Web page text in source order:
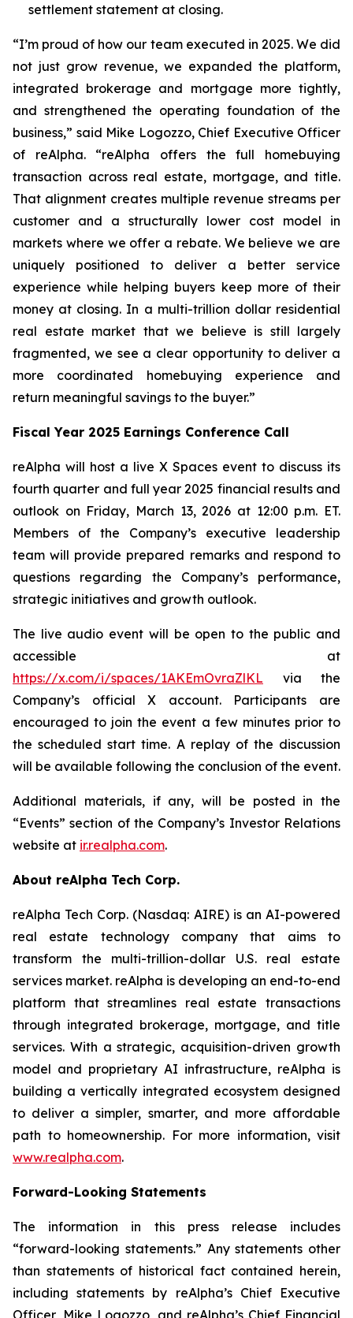
settlement statement at closing.
“I’m proud of how our team executed in 2025. We did
not just grow revenue, we expanded the platform,
integrated brokerage and mortgage more tightly,
and strengthened the operating foundation of the
business,” said Mike Logozzo, Chief Executive Officer
of reAlpha. “reAlpha offers the full homebuying
transaction across real estate, mortgage, and title.
That alignment creates multiple revenue streams per
customer and a structurally lower cost model in
markets where we offer a rebate. We believe we are
uniquely positioned to deliver a better service
experience while helping buyers keep more of their
money at closing. In a multi-trillion dollar residential
real estate market that we believe is still largely
fragmented, we see a clear opportunity to deliver a
more coordinated homebuying experience and
return meaningful savings to the buyer.”
Fiscal Year 2025 Earnings Conference Call
reAlpha will host a live X Spaces event to discuss its
fourth quarter and full year 2025 financial results and
outlook on Friday, March 13, 2026 at 12:00 p.m. ET.
Members of the Company’s executive leadership
team will provide prepared remarks and respond to
questions regarding the Company’s performance,
strategic initiatives and growth outlook.
The live audio event will be open to the public and
accessible at
https://x.com/i/spaces/1AKEmOvraZlKL via the
Company’s official X account. Participants are
encouraged to join the event a few minutes prior to
the scheduled start time. A replay of the discussion
will be available following the conclusion of the event.
Additional materials, if any, will be posted in the
“Events” section of the Company’s Investor Relations
website at ir.realpha.com.
About reAlpha Tech Corp.
reAlpha Tech Corp. (Nasdaq: AIRE) is an AI-powered
real estate technology company that aims to
transform the multi-trillion-dollar U.S. real estate
services market. reAlpha is developing an end-to-end
platform that streamlines real estate transactions
through integrated brokerage, mortgage, and title
services. With a strategic, acquisition-driven growth
model and proprietary AI infrastructure, reAlpha is
building a vertically integrated ecosystem designed
to deliver a simpler, smarter, and more affordable
path to homeownership. For more information, visit
www.realpha.com.
Forward-Looking Statements
The information in this press release includes
“forward-looking statements.” Any statements other
than statements of historical fact contained herein,
including statements by reAlpha’s Chief Executive
Officer, Mike Logozzo, and reAlpha’s Chief Financial